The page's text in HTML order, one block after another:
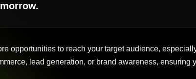
opportunities to reach your target audience,
lead generation, or brand awareness, ensuring